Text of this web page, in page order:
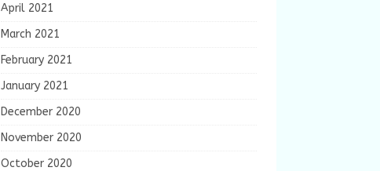
April 2021
March 2021
February 2021
January 2021
December 2020
November 2020
October 2020